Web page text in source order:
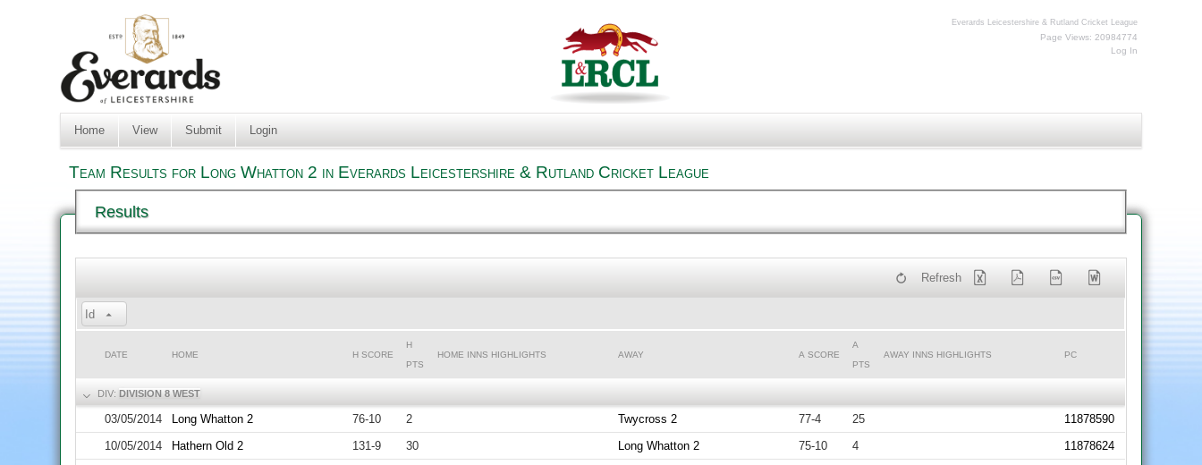
Everards Leicestershire & Rutland Cricket League
Page Views: 20984774
Log In
Home View Submit Login
Team Results for Long Whatton 2 in Everards Leicestershire & Rutland Cricket League
Results
Refresh
Id
DATE HOME H SCORE
H
PTS
HOME INNS HIGHLIGHTS AWAY A SCORE
A
PTS
AWAY INNS HIGHLIGHTS PC
DIV:DIVISION 8 WEST
03/05/2014 Long Whatton 2 76-10 2 Twycross 2 77-4 25
11878590
10/05/2014
Hathern Old 2 131-9 30 Long Whatton 2 75-10 4 11878624